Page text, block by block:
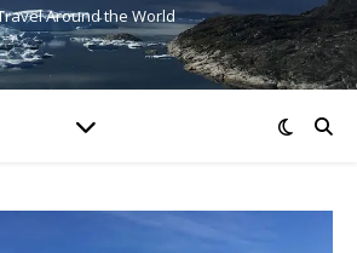
Around the World